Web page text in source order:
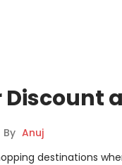
Discount
By Anuj
destinations